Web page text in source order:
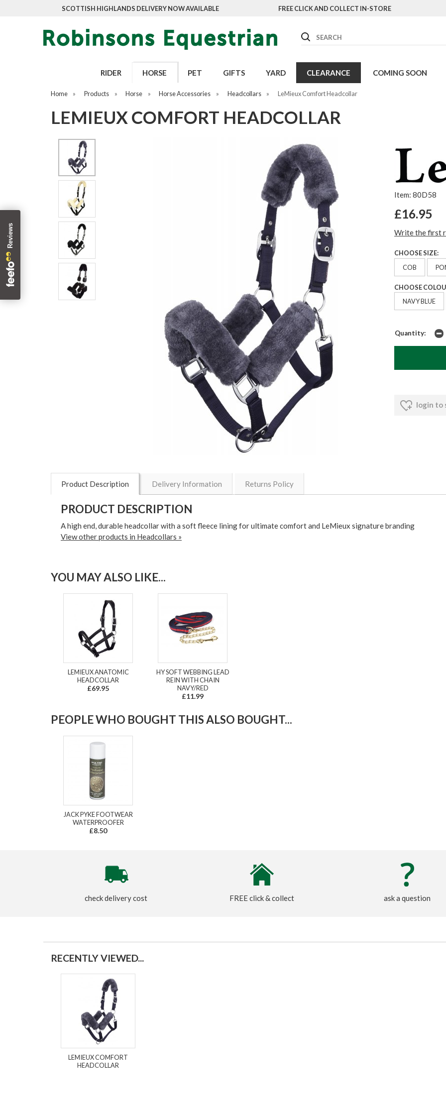
SCOTTISH HIGHLANDS DELIVERY NOW AVAILABLE FREE CLICK AND COLLECT IN-STORE
Search
RIDER HORSE PET GIFTS YARD CLEARANCE COMING SOON
Home » Products » Horse » Horse Accessories » Headcollars » LeMieux Comfort Headcollar
LEMIEUX COMFORT HEADCOLLAR
Item: 80D58
£16.95
Write the first
CHOOSE SIZE:
COB
CHOOSE
NAVY BLUE
Quantity:
login to
Product Description Delivery Information Returns Policy
PRODUCT DESCRIPTION
A high end, durable headcollar with a soft fleece lining for ultimate comfort and LeMieux signature branding
View other products in Headcollars »
YOU MAY ALSO LIKE...
LEMIEUX ANATOMIC
HEADCOLLAR
£69.95
HY SOFT WEBBING LEAD
REIN WITH CHAIN
NAVY/RED
£11.99
PEOPLE WHO BOUGHT THIS ALSO BOUGHT...
JACK PYKE FOOTWEAR
WATERPROOFER
£8.50
check delivery cost FREE click & collect ask a question
RECENTLY VIEWED...
LEMIEUX COMFORT
HEADCOLLAR